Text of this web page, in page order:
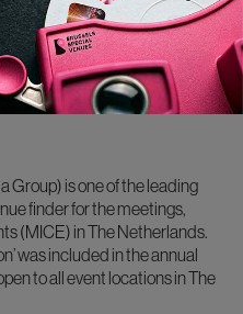
Group) is one of the leading
finder for the meetings,
(MICE) in The Netherlands.
was included in the annual
to all event locations in The